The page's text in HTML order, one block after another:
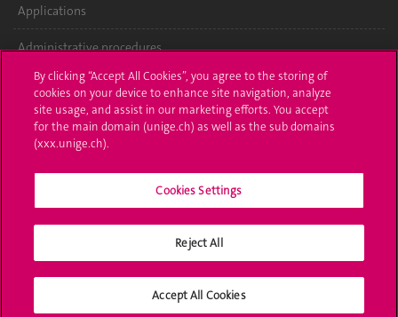
Applications
Administrative procedures
Ask a question
Contact
University Structures
By clicking “Accept All Cookies”, you agree to the storing of
cookies on your device to enhance site navigation, analyze
site usage, and assist in our marketing efforts. You accept
for the main domain (unige.ch) as well as the sub domains
(xxx.unige.ch).
Cookies Settings
Reject All
Accept All Cookies